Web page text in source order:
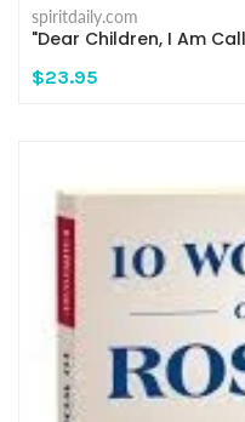
spiritdaily.com
"Dear Children, I Am
$23.95